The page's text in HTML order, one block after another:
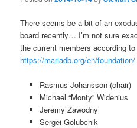
There seems be a bit of an
board recently… I’m not sure
the current members according to
https://mariadb.org/en/foundation/
Rasmus Johansson (chair)
Michael “Monty” Widenius
Jeremy Zawodny
Sergei Golubchik